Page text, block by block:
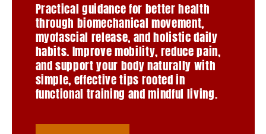
Practical guidance for better health
through biomechanical movement,
myofascial release, and holistic daily
habits. Improve mobility, reduce pain,
and support your body naturally with
simple, effective tips rooted in
functional training and mindful living.